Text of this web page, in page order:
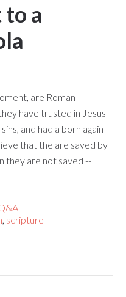
a
are Roman
have trusted in Jesus
and had a born again
that the are saved by
they are not saved --
, scripture